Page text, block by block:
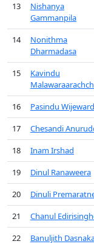
13
Nishanya
Gammanpila
14
Nonithma
Dharmadasa
15
Kavindu
16 Pasindu
17
Chesandi
18
Inam Irshad
19
Dinul Ranaweera
20
Dinuli
21
Chanul
22
Banuljith